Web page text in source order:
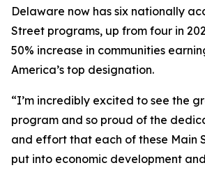
Delaware now has six nationally
Street programs, up from four in
50% increase in communities
America’s top designation.
“I’m incredibly excited to see the
program and so proud of the
and effort that each of these Main
put into economic development